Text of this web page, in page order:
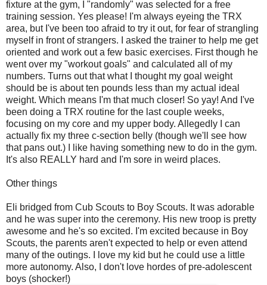
fixture at the gym, I "randomly" was selected for a free
training session. Yes please! I'm always eyeing the TRX
area, but I've been too afraid to try it out, for fear of strangling
myself in front of strangers. I asked the trainer to help me get
oriented and work out a few basic exercises. First though he
went over my "workout goals" and calculated all of my
numbers. Turns out that what I thought my goal weight
should be is about ten pounds less than my actual ideal
weight. Which means I'm that much closer! So yay! And I've
been doing a TRX routine for the last couple weeks,
focusing on my core and my upper body. Allegedly I can
actually fix my three c-section belly (though we'll see how
that pans out.) I like having something new to do in the gym.
It's also REALLY hard and I'm sore in weird places.
Other things
Eli bridged from Cub Scouts to Boy Scouts. It was adorable
and he was super into the ceremony. His new troop is pretty
awesome and he's so excited. I'm excited because in Boy
Scouts, the parents aren't expected to help or even attend
many of the outings. I love my kid but he could use a little
more autonomy. Also, I don't love hordes of pre-adolescent
boys (shocker!)